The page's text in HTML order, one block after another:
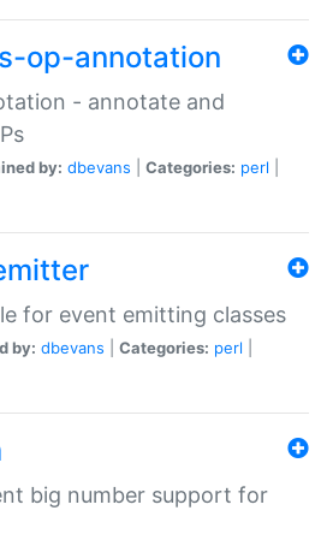
op-annotation
- annotate and
by: dbevans Categories: perl
for event emitting classes
by: dbevans Categories: perl
big number support for